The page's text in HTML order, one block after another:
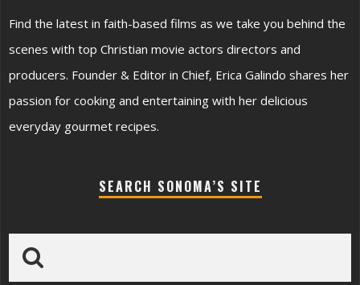
Find the latest in faith-based films as we take you behind the
scenes with top Christian movie actors directors and
producers. Founder & Editor in Chief, Erica Galindo shares her
passion for cooking and entertaining with her delicious
everyday gourmet recipes.
SEARCH SONOMA’S SITE